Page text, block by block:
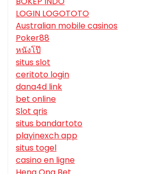
LOGIN LOGOTOTO
Australian mobile casinos
Poker88
หนังโป๊
situs slot
ceritoto login
dana4d link
bet online
Slot qris
situs bandartoto
playinexch app
situs togel
casino en ligne